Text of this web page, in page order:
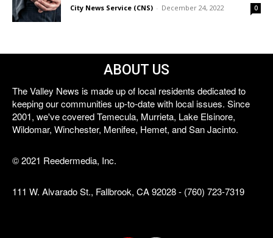
City News Service (CNS) - December 24, 2022 0
ABOUT US
The Valley News is made up of local residents dedicated to
keeping our communities up-to-date with local issues. Since
2001, we've covered Temecula, Murrieta, Lake Elsinore,
Wildomar, Winchester, Menifee, Hemet, and San Jacinto.
© 2021 Reedermedia, Inc.
111 W. Alvarado St., Fallbrook, CA 92028 - (760) 723-7319